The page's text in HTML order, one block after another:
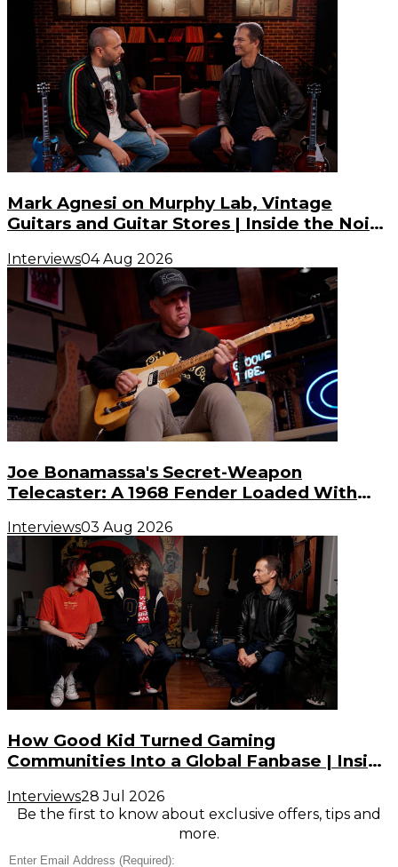
Mark Agnesi on Murphy Lab, Vintage
Guitars and Guitar Stores | Inside the Noise
Interviews04 Aug 2026
Joe Bonamassa's Secret-Weapon
Telecaster: A 1968 Fender Loaded With
Interviews03 Aug 2026
How Good Kid Turned Gaming
Communities Into a Global Fanbase | Inside
Interviews28 Jul 2026
Be the first to know about exclusive offers, tips and
more.